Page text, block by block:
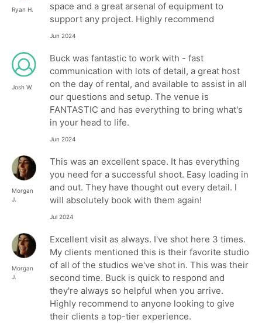
Ryan H.
space and a great arsenal of equipment to
support any project. Highly recommend
Jun 2024
Josh W.
Buck was fantastic to work with - fast
communication with lots of detail, a great host
on the day of rental, and available to assist in all
our questions and setup. The venue is
FANTASTIC and has everything to bring what's
in your head to life.
Jun 2024
Morgan
J.
This was an excellent space. It has everything
you need for a successful shoot. Easy loading in
and out. They have thought out every detail. I
will absolutely book with them again!
Jul 2024
Morgan
J.
Excellent visit as always. I've shot here 3 times.
My clients mentioned this is their favorite studio
of all of the studios we've shot in. This was their
second time. Buck is quick to respond and
they're always so helpful when you arrive.
Highly recommend to anyone looking to give
their clients a top-tier experience.